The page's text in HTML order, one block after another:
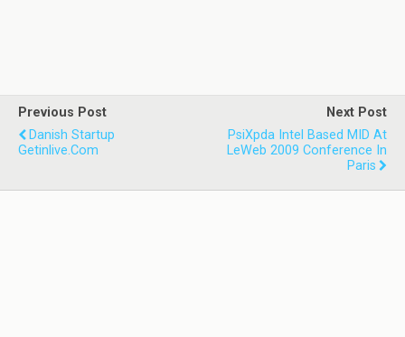
Previous Post
Danish Startup
Getinlive.com
Next Post
PsiXpda Intel Based MID At
LeWeb 2009 Conference In
Paris